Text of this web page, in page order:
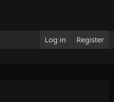
Log in Register